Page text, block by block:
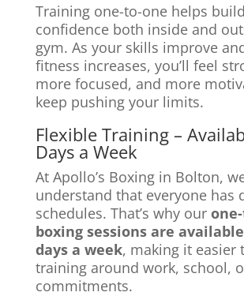
Training one-to-one helps build
confidence both inside and
gym. As your skills improve
fitness increases, you’ll feel
more focused, and more
keep pushing your limits.
Flexible Training –
Days a Week
At Apollo’s Boxing in Bolton,
understand that everyone has
schedules. That’s why our
boxing sessions are
days a week, making it easier
training around work, school,
commitments.